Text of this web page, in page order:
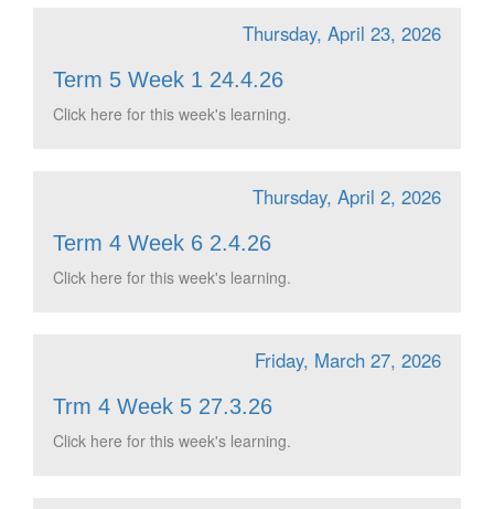
Thursday, April 23, 2026
Term 5 Week 1 24.4.26
Click here for this week's learning.
Thursday, April 2, 2026
Term 4 Week 6 2.4.26
Click here for this week's learning.
Friday, March 27, 2026
Trm 4 Week 5 27.3.26
Click here for this week's learning.